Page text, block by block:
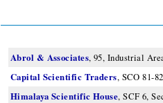
Abrol & Associates, 95, Industrial
Capital Scientific Traders, SCO 81-
Himalaya Scientific House, SCF 6,